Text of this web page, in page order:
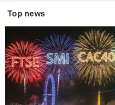
Top news